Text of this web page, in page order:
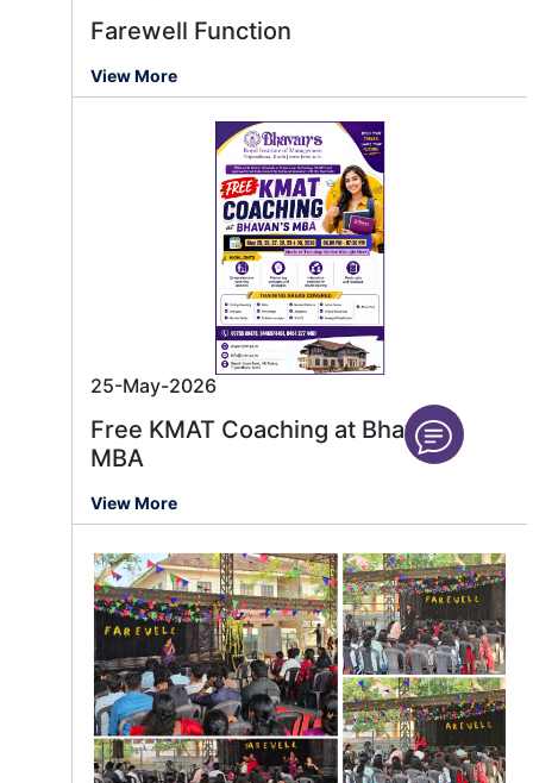
Farewell Function
View More
25-May-2026
Free KMAT Coaching at Bhavan’s
MBA
View More